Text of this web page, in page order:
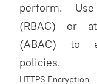
perform.
(RBAC) or
(ABAC) to
policies.
HTTPS Encryption